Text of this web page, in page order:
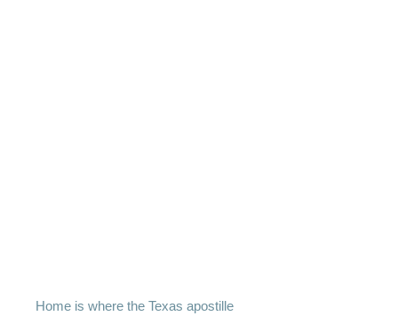
Home is where the Texas apostille